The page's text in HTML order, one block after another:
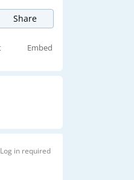
Share
Embed
Log in required